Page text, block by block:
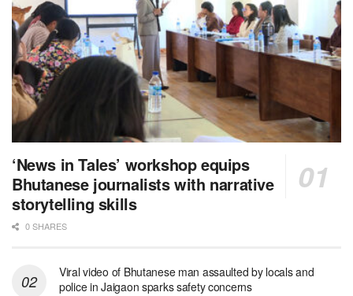
‘News in Tales’ workshop equips
Bhutanese journalists with narrative
storytelling skills
0 SHARES
Viral video of Bhutanese man assaulted by locals and
police in Jaigaon sparks safety concerns